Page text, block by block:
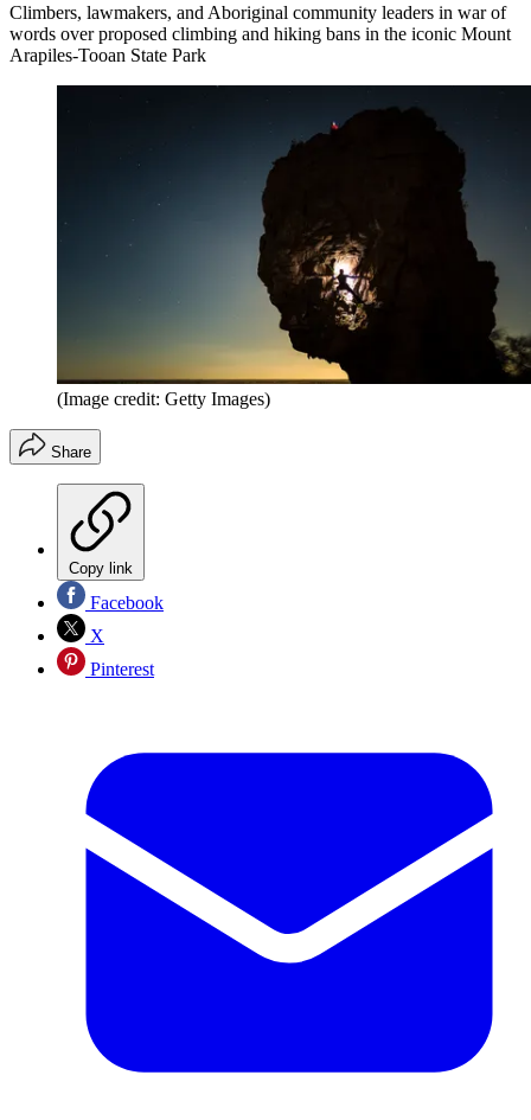
Climbers, lawmakers, and Aboriginal community leaders in war of
words over proposed climbing and hiking bans in the iconic Mount
Arapiles-Tooan State Park
(Image credit: Getty Images)
Share
Copy link
Facebook
X
Pinterest